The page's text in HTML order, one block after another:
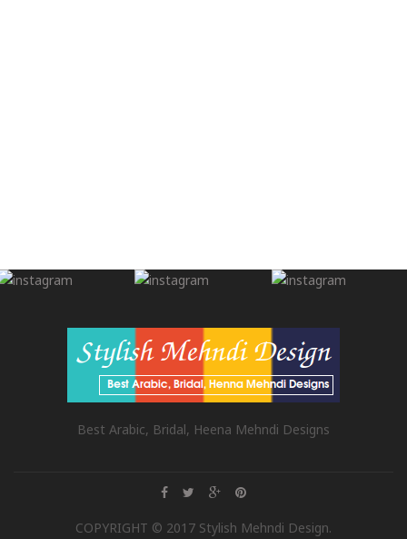
Best Arabic, Bridal, Heena Mehndi Designs
COPYRIGHT © 2017 Stylish Mehndi Design.